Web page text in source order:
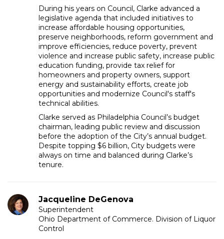
During his years on Council, Clarke advanced a
legislative agenda that included initiatives to
increase affordable housing opportunities,
preserve neighborhoods, reform government and
improve efficiencies, reduce poverty, prevent
violence and increase public safety, increase public
education funding, provide tax relief for
homeowners and property owners, support
energy and sustainability efforts, create job
opportunities and modernize Council's staff's
technical abilities.
Clarke served as Philadelphia Council’s budget
chairman, leading public review and discussion
before the adoption of the City’s annual budget.
Despite topping $6 billion, City budgets were
always on time and balanced during Clarke’s
tenure.
Jacqueline DeGenova
Superintendent
Ohio Department of Commerce. Division of Liquor
Control